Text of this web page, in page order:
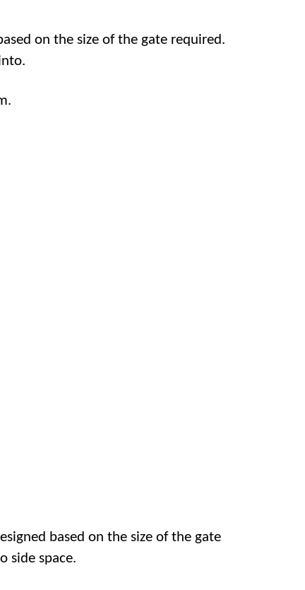
on the size of the gate required.
based on the size of the gate
side space.